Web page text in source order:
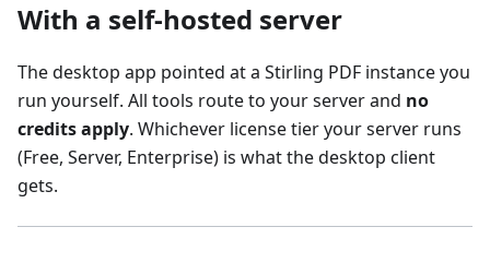
With a self-hosted server
The desktop app pointed at a Stirling PDF instance you
run yourself. All tools route to your server and no
credits apply. Whichever license tier your server runs
(Free, Server, Enterprise) is what the desktop client
gets.